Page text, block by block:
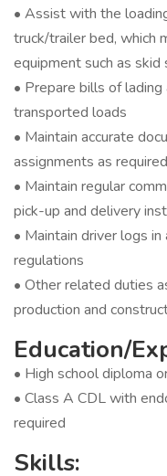
• Assist with the
truck/trailer bed, which
equipment such as
• Prepare bills of
transported loads
• Maintain accurate
assignments as
• Maintain regular
pick-up and delivery
• Maintain driver logs
regulations
• Other related duties
production and
Education/
• High school diploma
• Class A CDL with
required
Skills: